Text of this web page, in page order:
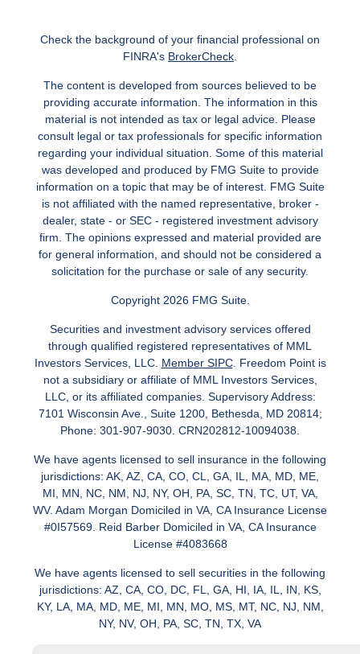
Check the background of your financial professional on
FINRA's BrokerCheck
The content is developed from sources believed to be
providing accurate information. The information in this
material is not intended as tax or legal advice. Please
consult legal or tax professionals for specific information
regarding your individual situation. Some of this material
was developed and produced by FMG Suite to provide
information on a topic that may be of interest. FMG Suite
is not affiliated with the named representative, broker -
dealer, state - or SEC - registered investment advisory
firm. The opinions expressed and material provided are
for general information, and should not be considered a
solicitation for the purchase or sale of any security.
Copyright 2026 FMG Suite.
Securities and investment advisory services offered
through qualified registered representatives of MML
Investors Services, LLC. Member SIPC. Freedom Point is
not a subsidiary or affiliate of MML Investors Services,
LLC, or its affiliated companies. Supervisory Address:
7101 Wisconsin Ave., Suite 1200, Bethesda, MD 20814;
Phone: 301-907-9030. CRN202812-10094038.
We have agents licensed to sell insurance in the following
jurisdictions: AK, AZ, CA, CO, CL, GA, IL, MA, MD, ME,
MI, MN, NC, NM, NJ, NY, OH, PA, SC, TN, TC, UT, VA,
WV. Adam Morgan Domiciled in VA, CA Insurance License
#0I57569. Reid Barber Domiciled in VA, CA Insurance
License #4083668
We have agents licensed to sell securities in the following
jurisdictions: AZ, CA, CO, DC, FL, GA, HI, IA, IL, IN, KS,
KY, LA, MA, MD, ME, MI, MN, MO, MS, MT, NC, NJ, NM,
NY, NV, OH, PA, SC, TN, TX, VA